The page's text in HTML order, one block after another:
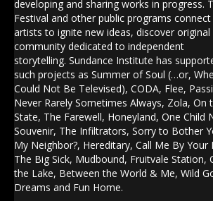
developing and sharing works in progress.
Festival and other public programs
artists to ignite new ideas, discover original
community dedicated to independent
storytelling. Sundance Institute has
such projects as Summer of Soul (…or,
Could Not Be Televised), CODA, Flee,
Never Rarely Sometimes Always, Zola, On
State, The Farewell, Honeyland, One Child
Souvenir, The Infiltrators, Sorry to Bother
My Neighbor?, Hereditary, Call Me By Your
The Big Sick, Mudbound, Fruitvale Station,
the Lake, Between the World & Me, Wild
Dreams and Fun Home.